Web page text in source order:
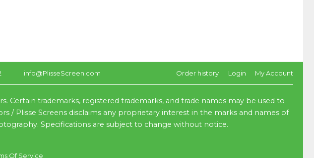
info@PlisseScreen.com Order history Login My Account
trademarks, registered trademarks, and trade names may be used to
/ Plisse Screens disclaims any proprietary interest in the marks and names of
Specifications are subject to change without notice.
Of Service